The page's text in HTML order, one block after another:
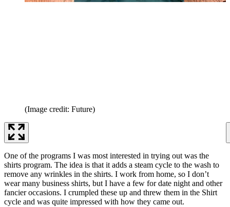
(Image credit: Future)
One of the programs I was most interested in trying out was the
shirts program. The idea is that it adds a steam cycle to the wash to
remove any wrinkles in the shirts. I work from home, so I don’t
wear many business shirts, but I have a few for date night and other
fancier occasions. I crumpled these up and threw them in the Shirt
cycle and was quite impressed with how they came out.